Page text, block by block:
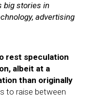
big stories in
advertising
rest speculation
albeit at a
than originally
to raise between